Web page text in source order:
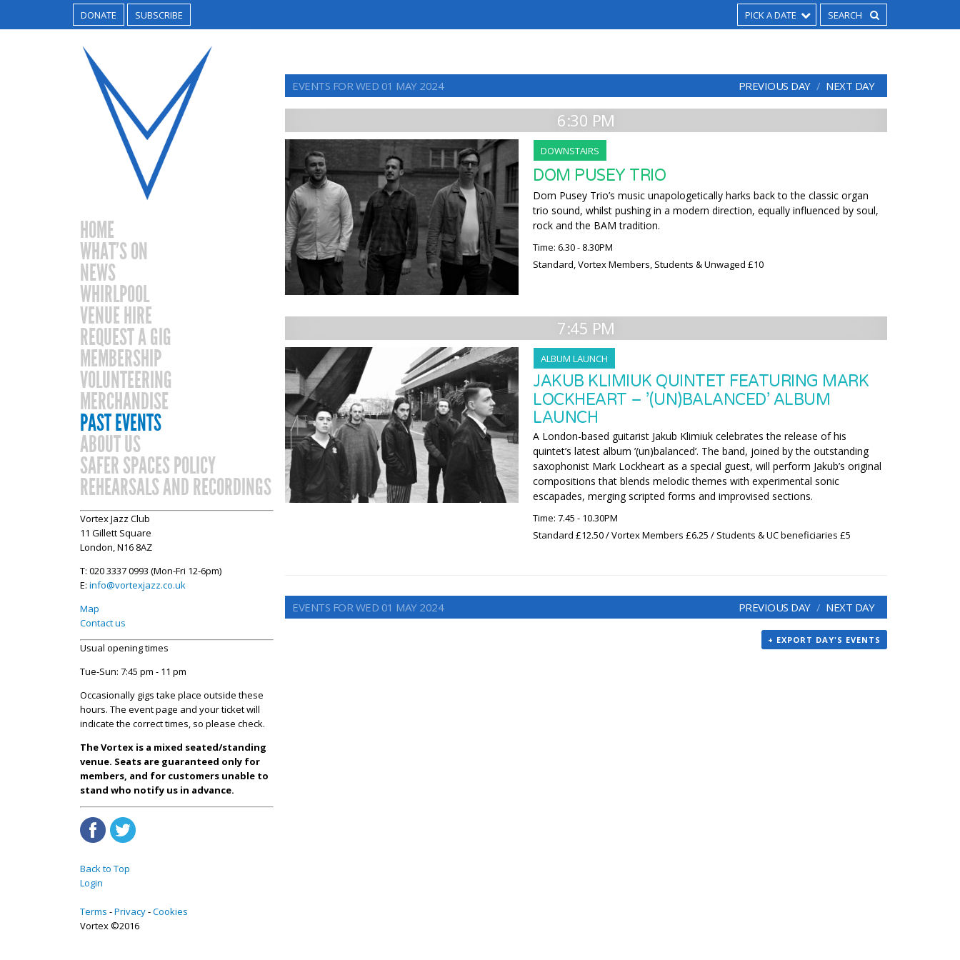
DONATE SUBSCRIBE PICK A DATE
HOME
WHAT’S ON
NEWS
WHIRLPOOL
VENUE HIRE
REQUEST A GIG
MEMBERSHIP
VOLUNTEERING
MERCHANDISE
PAST EVENTS
ABOUT US
SAFER SPACES POLICY
REHEARSALS AND RECORDINGS
Vortex Jazz Club
11 Gillett Square
London, N16 8AZ
T: 020 3337 0993 (Mon-Fri 12-6pm)
E: info@vortexjazz.co.uk
Map
Contact us
Usual opening times
Tue-Sun: 7:45 pm - 11 pm
Occasionally gigs take place outside these
hours. The event page and your ticket will
indicate the correct times, so please check.
The Vortex is a mixed seated/standing
venue. Seats are guaranteed only for
members, and for customers unable to
stand who notify us in advance.
Back to Top
Login
Terms Privacy Cookies
Vortex ©2016
EVENTS FOR WED 01 MAY 2024 PREVIOUS DAY NEXT DAY
6:30 PM
DOWNSTAIRS
DOM PUSEY TRIO
Dom Pusey Trio’s music unapologetically harks back to the classic organ
trio sound, whilst pushing in a modern direction, equally influenced by soul,
rock and the BAM tradition.
Time: 6.30 - 8.30PM
Standard, Vortex Members, Students & Unwaged £10
7:45 PM
ALBUM LAUNCH
JAKUB KLIMIUK QUINTET FEATURING MARK
LOCKHEART – ’(UN)BALANCED’ ALBUM
LAUNCH
A London-based guitarist Jakub Klimiuk celebrates the release of his
quintet’s latest album ’(un)balanced’. The band, joined by the outstanding
saxophonist Mark Lockheart as a special guest, will perform Jakub’s original
compositions that blends melodic themes with experimental sonic
escapades, merging scripted forms and improvised sections.
Time: 7.45 - 10.30PM
Standard £12.50 / Vortex Members £6.25 / Students & UC beneficiaries £5
EVENTS FOR WED 01 MAY 2024 PREVIOUS DAY NEXT DAY
+ EXPORT DAY'S EVENTS